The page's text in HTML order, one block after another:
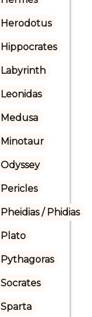
Herodotus
Hippocrates
Labyrinth
Leonidas
Medusa
Minotaur
Odyssey
Pericles
Pheidias / Phidias
Plato
Pythagoras
Socrates
Sparta